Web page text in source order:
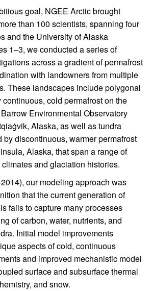
goal, NGEE Arctic brought
than 100 scientists, spanning four
and the University of Alaska
1–3, we conducted a series of
across a gradient of permafrost
with landowners from multiple
These landscapes include polygonal
cold permafrost on the
Environmental Observatory
Alaska, as well as tundra
discontinuous, warmer permafrost
Alaska, that span a range of
and glaciation histories.
our modeling approach was
that the current generation of
fails to capture many processes
of carbon, water, nutrients, and
Initial model improvements
aspects of cold, continuous
and improved mechanistic model
surface and subsurface thermal
and snow.